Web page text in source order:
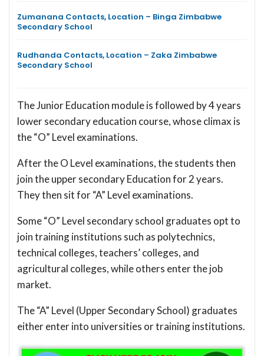
Zumanana Contacts, Location – Binga Zimbabwe
Secondary School
Rudhanda Contacts, Location – Zaka Zimbabwe
Secondary School
The Junior Education module is followed by 4 years
lower secondary education course, whose climax is
the “O” Level examinations.
After the O Level examinations, the students then
join the upper secondary Education for 2 years.
They then sit for “A” Level examinations.
Some “O” Level secondary school graduates opt to
join training institutions such as polytechnics,
technical colleges, teachers’ colleges, and
agricultural colleges, while others enter the job
market.
The “A” Level (Upper Secondary School) graduates
either enter into universities or training institutions.